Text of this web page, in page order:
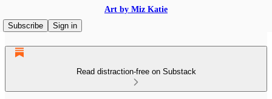
Art by Miz Katie
Subscribe
Sign in
Read distraction-free on Substack